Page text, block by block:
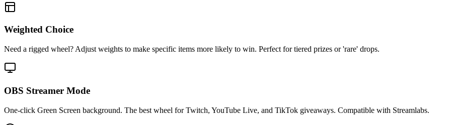
Weighted Choice
Need a rigged wheel? Adjust weights to make specific items more likely to win. Perfect for tiered prizes or 'rare' drops.
OBS Streamer Mode
One-click Green Screen background. The best wheel for Twitch, YouTube Live, and TikTok giveaways. Compatible with Streamlabs.